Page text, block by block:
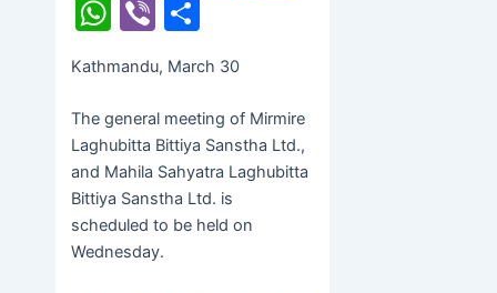
e
b
o
o
k
e
n
g
W
at
s
A
p
p
Vi
b
er
h
ar
e
Kathmandu, March 30
The general meeting of Mirmire
Laghubitta Bittiya Sanstha Ltd.,
and Mahila Sahyatra Laghubitta
Bittiya Sanstha Ltd. is
scheduled to be held on
Wednesday.